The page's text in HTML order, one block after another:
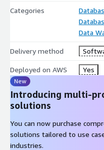
Categories
Data
Delivery method
Deployed on AWS Yes
New
Introducing multi-
solutions
You can now purchase
solutions tailored to use
industries.